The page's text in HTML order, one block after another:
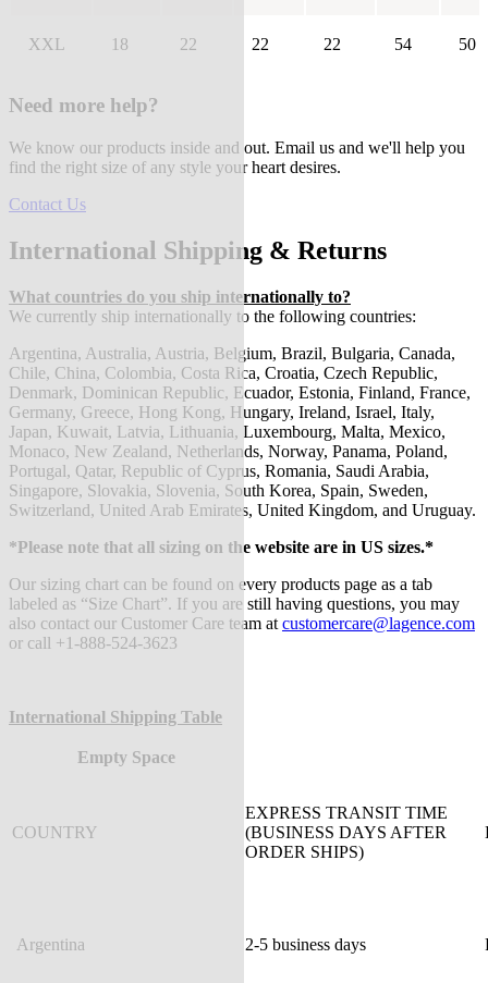
XXL 18 22 22 22 54 50
Need more help?
We know our products inside and out. Email us and we'll help you
find the right size of any style your heart desires.
Contact Us
International Shipping & Returns
What countries do you ship internationally to?
We currently ship internationally to the following countries:
Argentina, Australia, Austria, Belgium, Brazil, Bulgaria, Canada,
Chile, China, Colombia, Costa Rica, Croatia, Czech Republic,
Denmark, Dominican Republic, Ecuador, Estonia, Finland, France,
Germany, Greece, Hong Kong, Hungary, Ireland, Israel, Italy,
Japan, Kuwait, Latvia, Lithuania, Luxembourg, Malta, Mexico,
Monaco, New Zealand, Netherlands, Norway, Panama, Poland,
Portugal, Qatar, Republic of Cyprus, Romania, Saudi Arabia,
Singapore, Slovakia, Slovenia, South Korea, Spain, Sweden,
Switzerland, United Arab Emirates, United Kingdom, and Uruguay.
*Please note that all sizing on the website are in US sizes.*
Our sizing chart can be found on every products page as a tab
labeled as “Size Chart”. If you are still having questions, you may
also contact our Customer Care team at customercare@lagence.com
or call +1-888-524-3623
International Shipping Table
Empty Space
COUNTRY
EXPRESS TRANSIT TIME
(BUSINESS DAYS AFTER
ORDER SHIPS)
Argentina 2-5 business days